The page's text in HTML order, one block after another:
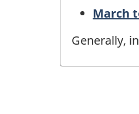
March
Generally,